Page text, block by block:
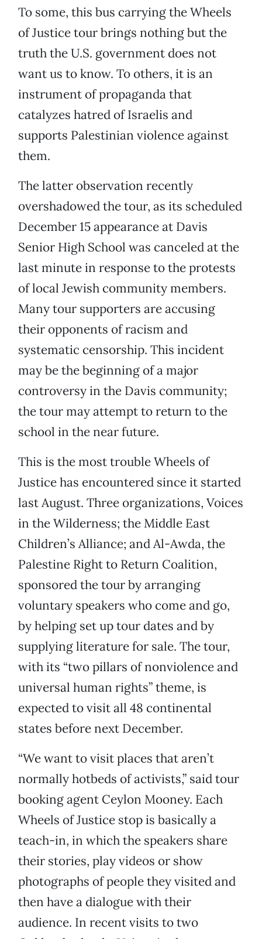
To some, this bus carrying the Wheels
of Justice tour brings nothing but the
truth the U.S. government does not
want us to know. To others, it is an
instrument of propaganda that
catalyzes hatred of Israelis and
supports Palestinian violence against
them.
The latter observation recently
overshadowed the tour, as its scheduled
December 15 appearance at Davis
Senior High School was canceled at the
last minute in response to the protests
of local Jewish community members.
Many tour supporters are accusing
their opponents of racism and
systematic censorship. This incident
may be the beginning of a major
controversy in the Davis community;
the tour may attempt to return to the
school in the near future.
This is the most trouble Wheels of
Justice has encountered since it started
last August. Three organizations, Voices
in the Wilderness; the Middle East
Children’s Alliance; and Al-Awda, the
Palestine Right to Return Coalition,
sponsored the tour by arranging
voluntary speakers who come and go,
by helping set up tour dates and by
supplying literature for sale. The tour,
with its “two pillars of nonviolence and
universal human rights” theme, is
expected to visit all 48 continental
states before next December.
“We want to visit places that aren’t
normally hotbeds of activists,” said tour
booking agent Ceylon Mooney. Each
Wheels of Justice stop is basically a
teach-in, in which the speakers share
their stories, play videos or show
photographs of people they visited and
then have a dialogue with their
audience. In recent visits to two